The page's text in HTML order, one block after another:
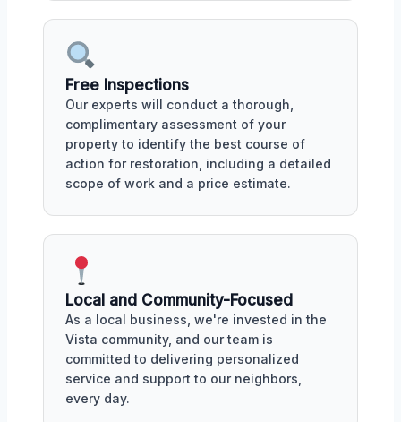
Free Inspections
Our experts will conduct a thorough,
complimentary assessment of your
property to identify the best course of
action for restoration, including a detailed
scope of work and a price estimate.
Local and Community-Focused
As a local business, we're invested in the
Vista community, and our team is
committed to delivering personalized
service and support to our neighbors,
every day.